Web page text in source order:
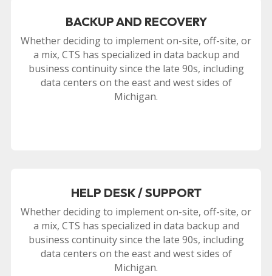
BACKUP AND RECOVERY
Whether deciding to implement on-site, off-site, or
a mix, CTS has specialized in data backup and
business continuity since the late 90s, including
data centers on the east and west sides of
Michigan.
HELP DESK / SUPPORT
Whether deciding to implement on-site, off-site, or
a mix, CTS has specialized in data backup and
business continuity since the late 90s, including
data centers on the east and west sides of
Michigan.